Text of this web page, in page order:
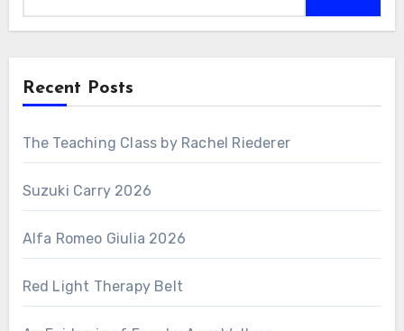
Recent Posts
The Teaching Class by Rachel Riederer
Suzuki Carry 2026
Alfa Romeo Giulia 2026
Red Light Therapy Belt